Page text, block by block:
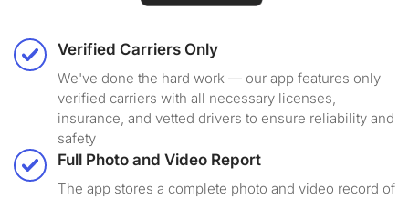
Verified Carriers Only
We've done the hard work — our app features only
verified carriers with all necessary licenses,
insurance, and vetted drivers to ensure reliability and
safety
Full Photo and Video Report
The app stores a complete photo and video record of